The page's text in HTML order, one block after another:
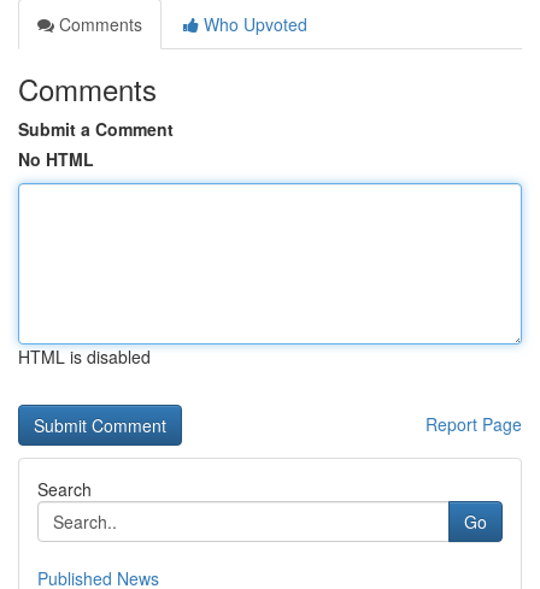
Comments
Who Upvoted
Comments
Submit a Comment
No HTML
HTML is disabled
Report Page
Search
Go
Published News